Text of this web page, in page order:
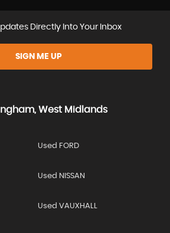
Directly Into Your Inbox
SIGN ME UP
West Midlands
Used FORD
Used NISSAN
Used VAUXHALL